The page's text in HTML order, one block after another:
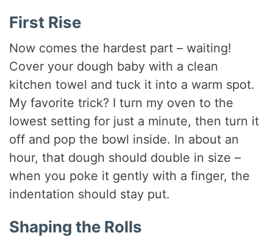
First Rise
Now comes the hardest part – waiting!
Cover your dough baby with a clean
kitchen towel and tuck it into a warm spot.
My favorite trick? I turn my oven to the
lowest setting for just a minute, then turn it
off and pop the bowl inside. In about an
hour, that dough should double in size –
when you poke it gently with a finger, the
indentation should stay put.
Shaping the Rolls